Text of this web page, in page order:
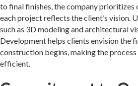
to final finishes, the company
each project reflects the client’s vision.
such as 3D modeling and architectural
Development helps clients envision the
construction begins, making the
efficient.